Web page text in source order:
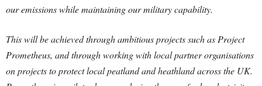
our emissions while maintaining our military capability.
This will be achieved through ambitious projects such as Project
Prometheus, and through working with local partner organisations
on projects to protect local peatland and heathland across the UK.